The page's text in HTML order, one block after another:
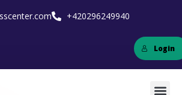
+420296249940
Login